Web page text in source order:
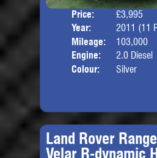
Price:
£3,995
Year:
2011 (11
Mileage:
103,000
Engine:
2.0 Diesel
Colour:
Silver
Land Rover
Velar R-dynamic